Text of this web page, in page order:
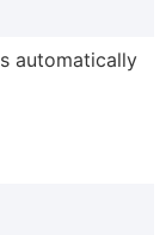
automatically